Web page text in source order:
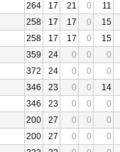
264 17 21 0
11
258 17 17 0
15
258 17 17 0
15
359 24 0 0
0
372 24 0 0
0
346 23 0 0
14
346 23 0 0
0
200 27 0 0
0
200 27 0 0
0